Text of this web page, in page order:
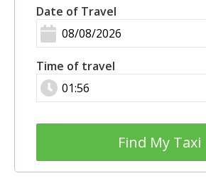
Date of Travel
Time of travel
Find My Taxi